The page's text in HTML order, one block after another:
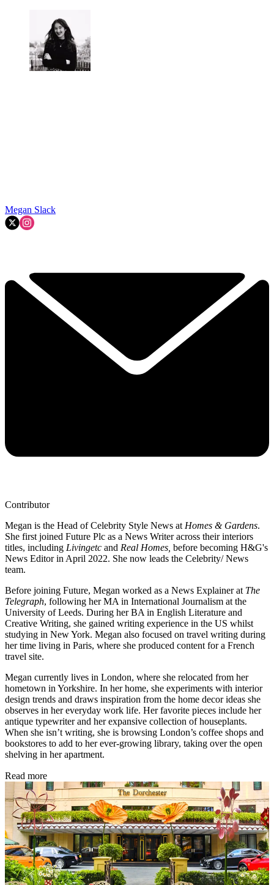
Megan Slack
Contributor
Megan is the Head of Celebrity Style News at Homes & Gardens.
She first joined Future Plc as a News Writer across their interiors
titles, including Livingetc and Real Homes, before becoming H&G's
News Editor in April 2022. She now leads the Celebrity/ News
team.
Before joining Future, Megan worked as a News Explainer at The
Telegraph, following her MA in International Journalism at the
University of Leeds. During her BA in English Literature and
Creative Writing, she gained writing experience in the US whilst
studying in New York. Megan also focused on travel writing during
her time living in Paris, where she produced content for a French
travel site.
Megan currently lives in London, where she relocated from her
hometown in Yorkshire. In her home, she experiments with interior
design trends and draws inspiration from the home decor ideas she
observes in her everyday work life. Her favorite pieces include her
antique typewriter and her expansive collection of houseplants.
When she isn’t writing, she is browsing London’s coffee shops and
bookstores to add to her ever-growing library, taking over the open
shelving in her apartment.
Read more